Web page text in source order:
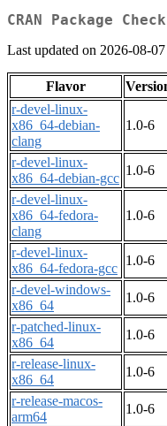
CRAN Package
Last updated on 2026-08-
Flavor
r-devel-linux-
x86_64-debian-
clang
1.0-6
r-devel-linux-
x86_64-debian-gcc
1.0-6
r-devel-linux-
x86_64-fedora-
clang
1.0-6
r-devel-linux-
x86_64-fedora-gcc
1.0-6
r-devel-windows-
x86_64
1.0-6
r-patched-linux-
x86_64
1.0-6
r-release-linux-
x86_64
1.0-6
r-release-macos-
arm64
1.0-6